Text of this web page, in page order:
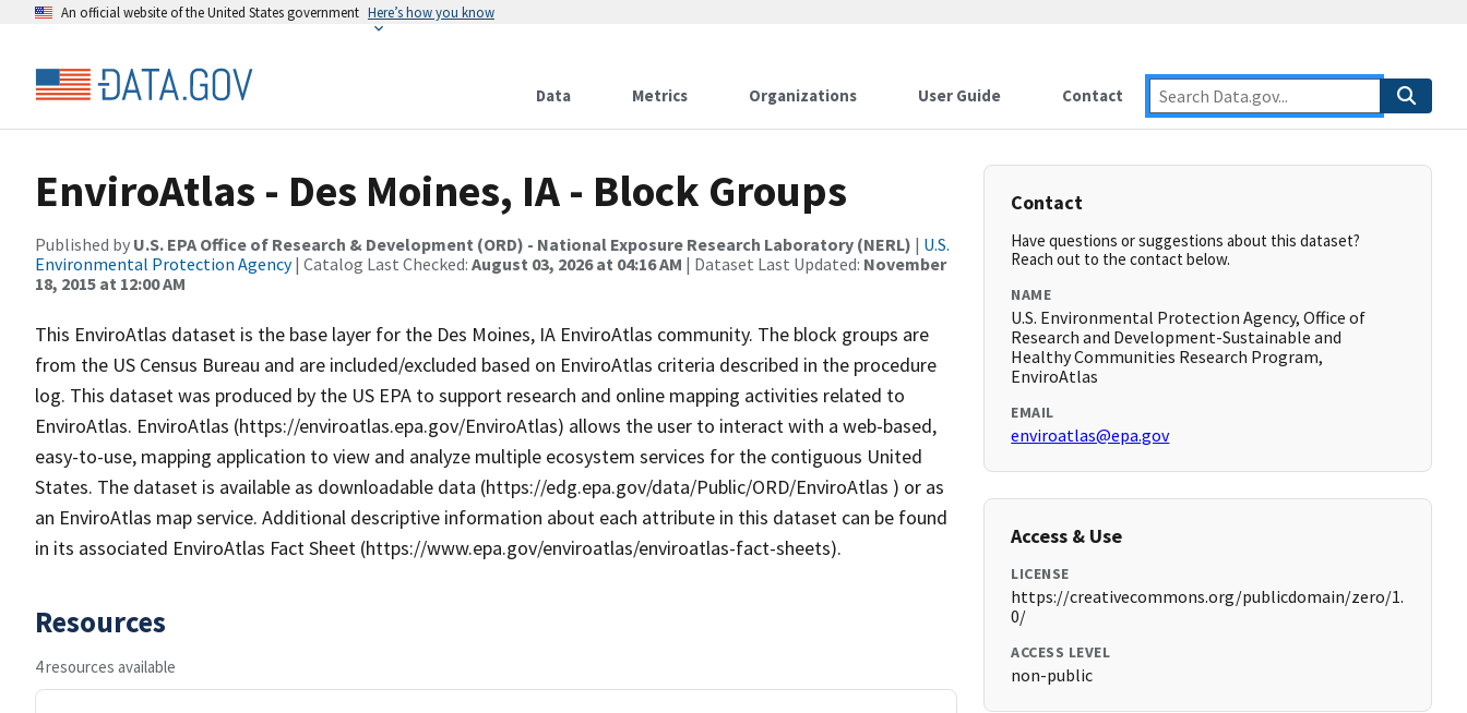
An official website of the United States government Here’s how you know
Data Metrics Organizations User Guide Contact
EnviroAtlas - Des Moines, IA - Block Groups
Published by U.S. EPA Office of Research & Development (ORD) - National Exposure Research Laboratory (NERL) | U.S.
Environmental Protection Agency| Catalog Last Checked: August 03, 2026 at 04:16 AM | Dataset Last Updated: November
18, 2015 at 12:00 AM
This EnviroAtlas dataset is the base layer for the Des Moines, IA EnviroAtlas community. The block groups are
from the US Census Bureau and are included/excluded based on EnviroAtlas criteria described in the procedure
log. This dataset was produced by the US EPA to support research and online mapping activities related to
EnviroAtlas. EnviroAtlas (https://enviroatlas.epa.gov/EnviroAtlas) allows the user to interact with a web-based,
easy-to-use, mapping application to view and analyze multiple ecosystem services for the contiguous United
States. The dataset is available as downloadable data (https://edg.epa.gov/data/Public/ORD/EnviroAtlas ) or as
an EnviroAtlas map service. Additional descriptive information about each attribute in this dataset can be found
in its associated EnviroAtlas Fact Sheet (https://www.epa.gov/enviroatlas/enviroatlas-fact-sheets).
Resources
4 resources available
Contact
Have questions or suggestions about this dataset?
Reach out to the contact below.
NAME
U.S. Environmental Protection Agency, Office of
Research and Development-Sustainable and
Healthy Communities Research Program,
EnviroAtlas
EMAIL
enviroatlas@epa.gov
Access & Use
LICENSE
https://creativecommons.org/publicdomain/zero/1.
0/
ACCESS LEVEL
non-public